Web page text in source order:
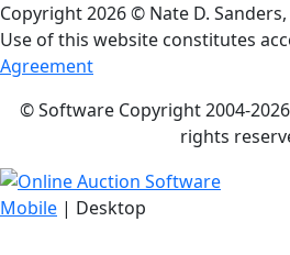
Copyright2026 © Nate D.
Use of this website constitutes
Agreement
© Software Copyright 2004-2026
rights
Mobile | Desktop